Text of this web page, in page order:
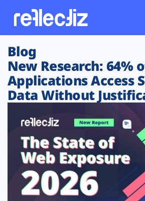
Customers
Platform
Solutions
Resources
Company
Blog
New Research: 64%
Applications Access
Data Without